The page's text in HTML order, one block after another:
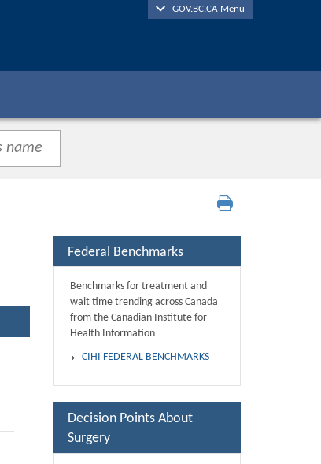
GOV.BC.CA Menu
Federal Benchmarks
Benchmarks for treatment and
wait time trending across Canada
from the Canadian Institute for
Health Information
CIHI FEDERAL BENCHMARKS
Decision Points About
Surgery